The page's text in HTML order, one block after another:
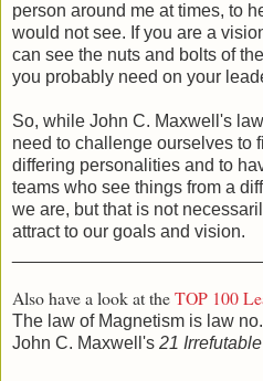
person around me at times, to
would not see. If you are a
can see the nuts and bolts of
you probably need on your
So, while John C. Maxwell's
need to challenge ourselves to
differing personalities and to
teams who see things from a
we are, but that is not
attract to our goals and vision.
Also have a look at theTOP 100
The law of Magnetism is law
John C. Maxwell's 21